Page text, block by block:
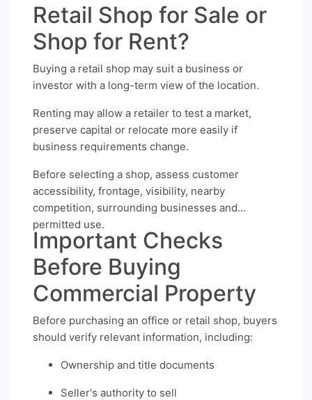
Retail Shop for Sale or
Shop for Rent?
Buying a retail shop may suit a business or
investor with a long-term view of the location.
Renting may allow a retailer to test a market,
preserve capital or relocate more easily if
business requirements change.
Before selecting a shop, assess customer
accessibility, frontage, visibility, nearby
competition, surrounding businesses and
permitted use.
Important Checks
Before Buying
Commercial Property
Before purchasing an office or retail shop, buyers
should verify relevant information, including:
Ownership and title documents
Seller's authority to sell